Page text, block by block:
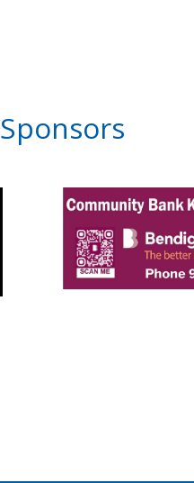
Sponsors